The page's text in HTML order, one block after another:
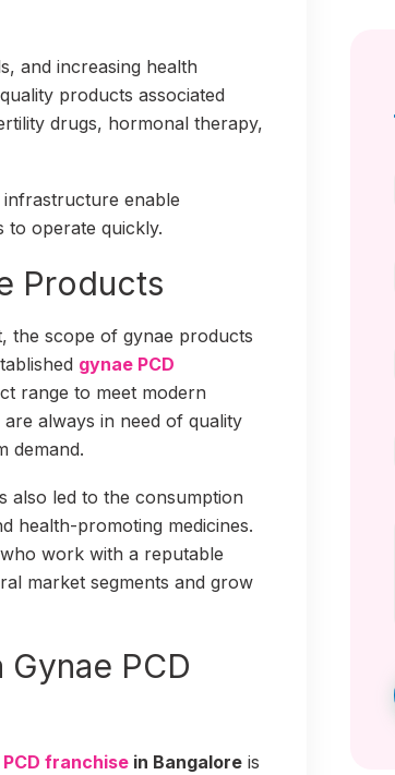
and increasing health
products associated
drugs, hormonal therapy,
enable
to operate quickly.
Products
the scope of gynae products
gynae PCD
range to meet modern
always in need of quality
demand.
also led to the consumption
health-promoting medicines.
work with a reputable
market segments and grow
PCD
franchise in Bangalore is